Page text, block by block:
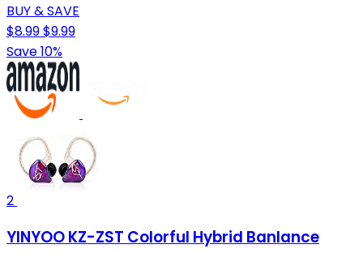
BUY & SAVE
$8.99$9.99
Save 10%
2
YINYOO KZ-ZST Colorful Hybrid Banlance